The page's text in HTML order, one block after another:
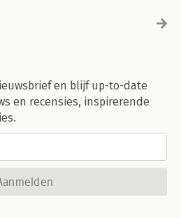
en blijf up-to-date
en recensies, inspirerende